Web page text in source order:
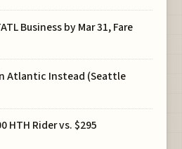
Business by Mar 31, Fare
Atlantic Instead (Seattle
HTH Rider vs. $295